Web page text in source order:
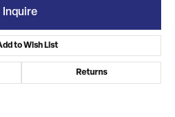
Inquire
to Wish List
Returns